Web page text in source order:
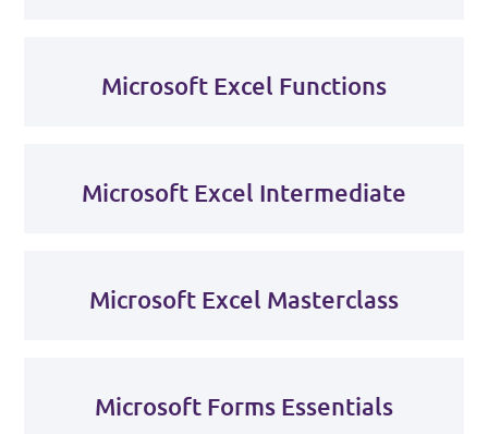
Microsoft Excel Functions
Microsoft Excel Intermediate
Microsoft Excel Masterclass
Microsoft Forms Essentials